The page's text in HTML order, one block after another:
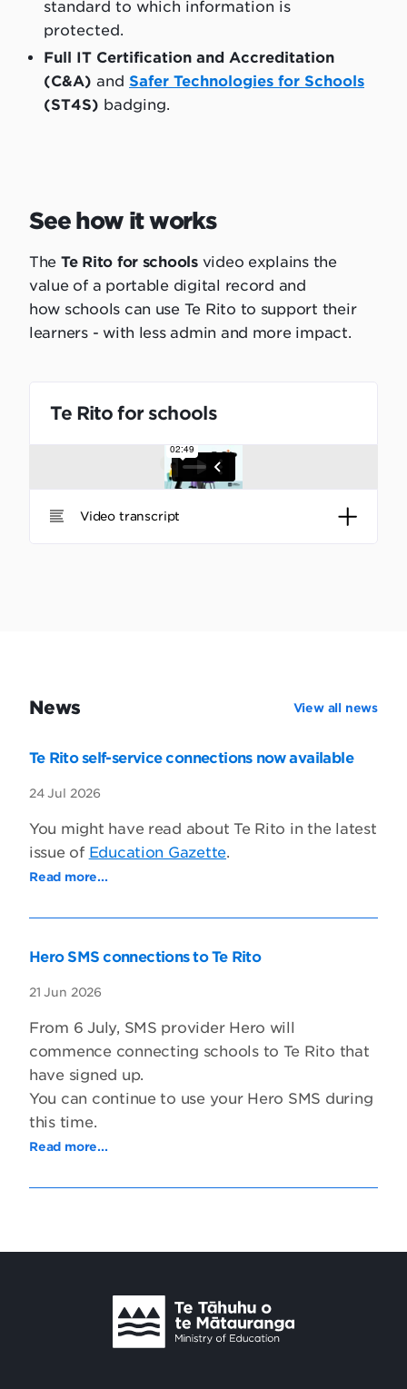
standard to which information is
protected.
Full IT Certification and Accreditation
(C&A) and Safer Technologies for Schools
(ST4S) badging.
See how it works
The Te Rito for schoolsvideo explains the
value of a portable digital record and
how schools can use Te Rito to support their
learners - with less admin and more impact.
Video transcript
Te Rito for schools
News View all news
Te Rito self-service connections now available
24 Jul 2026
You might have read about Te Rito in the latest
issue of Education Gazette.
Read more...
Hero SMS connections to Te Rito
21 Jun 2026
From 6 July, SMS provider Hero will
commence connecting schools to Te Rito that
have signed up.
You can continue to use your Hero SMS during
this time.
Read more...